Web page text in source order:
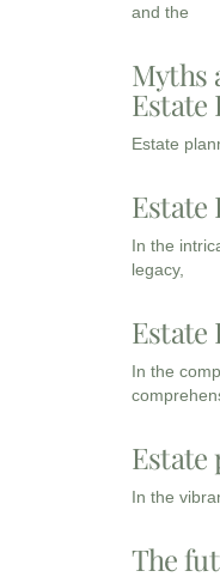
and the
Myths
Estate
Estate
Estate
In the
legacy,
Estate
In the
Estate
In the
The